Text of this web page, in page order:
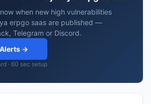
when new high vulnerabilities
erpgo saas are published —
Telegram or Discord.
→
· 60 sec setup